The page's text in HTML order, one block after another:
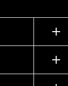
NetApp
Tell
making
one of
the